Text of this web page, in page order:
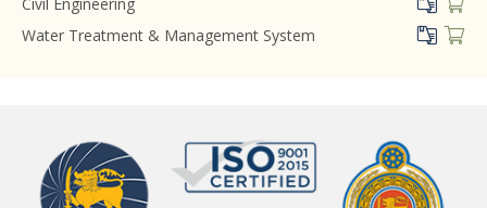
Water Treatment & Management System